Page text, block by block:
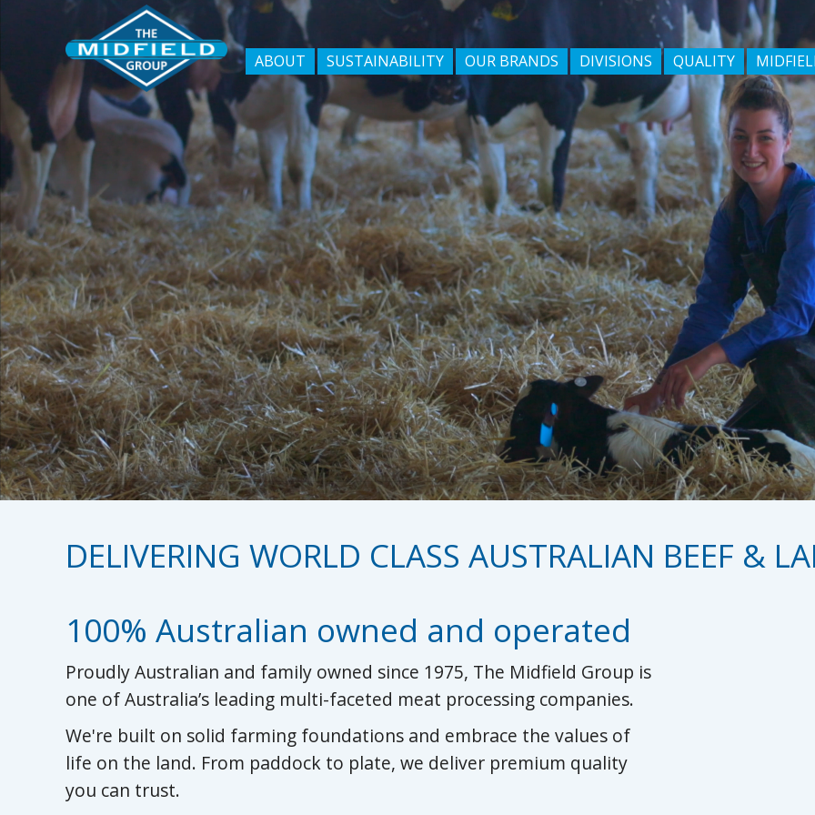
ABOUT SUSTAINABILITY OUR BRANDS DIVISIONS QUALITY
DELIVERING WORLD CLASS AUSTRALIAN BEEF &
100% Australian owned and operated
Proudly Australian and family owned since 1975, The Midfield Group is
one of Australia’s leading multi-faceted meat processing companies.
We're built on solid farming foundations and embrace the values of
life on the land. From paddock to plate, we deliver premium quality
you can trust.